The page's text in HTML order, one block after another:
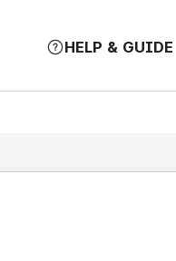
HELP & GUIDE